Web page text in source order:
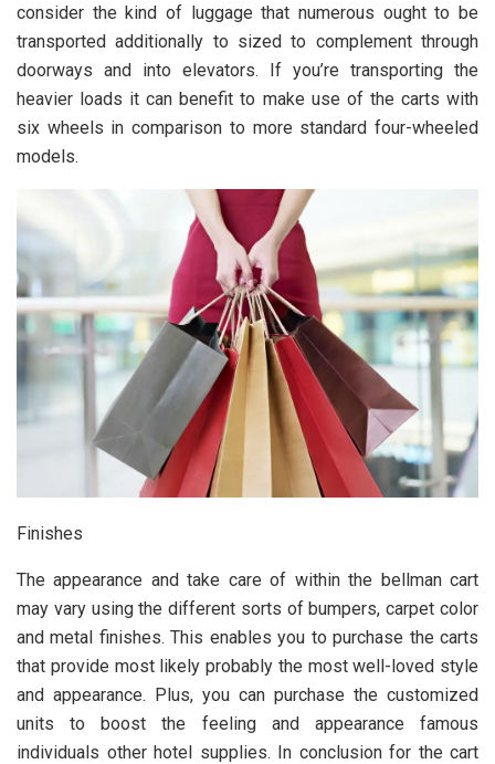
consider the kind of luggage that numerous ought to be
transported additionally to sized to complement through
doorways and into elevators. If you’re transporting the
heavier loads it can benefit to make use of the carts with
six wheels in comparison to more standard four-wheeled
models.
Finishes
The appearance and take care of within the bellman cart
may vary using the different sorts of bumpers, carpet color
and metal finishes. This enables you to purchase the carts
that provide most likely probably the most well-loved style
and appearance. Plus, you can purchase the customized
units to boost the feeling and appearance famous
individuals other hotel supplies. In conclusion for the cart